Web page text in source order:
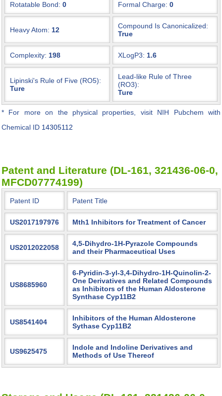
Rotatable Bond: 0 Formal Charge: 0
Heavy Atom: 12
Compound Is Canonicalized:
True
Complexity: 198 XLogP3: 1.6
Lipinski's Rule of Five (RO5):
Ture
Lead-like Rule of Three
(RO3):
Ture
* For more on the physical properties, visit NIH Pubchem with
Chemical ID 14305112
Patent and Literature (DL-161, 321436-06-0,
MFCD07774199)
Patent ID Patent Title
US2017197976 Mth1 Inhibitors for Treatment of Cancer
US2012022058
4,5-Dihydro-1H-Pyrazole Compounds
and their Pharmaceutical Uses
US8685960
6-Pyridin-3-yl-3,4-Dihydro-1H-Quinolin-2-
One Derivatives and Related Compounds
as Inhibitors of the Human Aldosterone
Synthase Cyp11B2
US8541404
Inhibitors of the Human Aldosterone
Sythase Cyp11B2
US9625475
Indole and Indoline Derivatives and
Methods of Use Thereof